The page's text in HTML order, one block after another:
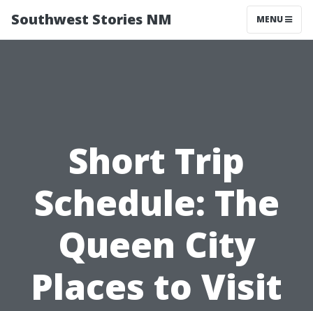
Southwest Stories NM MENU
Short Trip
Schedule: The
Queen City
Places to Visit